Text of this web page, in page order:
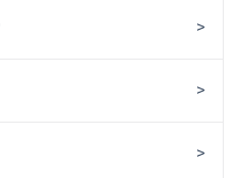
>
>
>